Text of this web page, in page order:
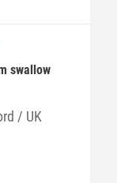
swallow
/ UK